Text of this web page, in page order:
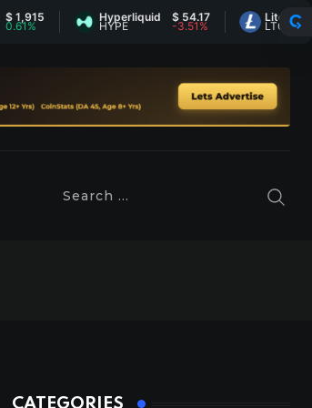
Hyperliquid
HYPE
$ 54.17
-3.51%
Litecoin
LTC
$
0.13%
CATEGORIES